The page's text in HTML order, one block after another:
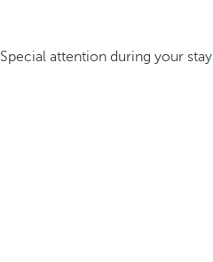
Special attention during your stay